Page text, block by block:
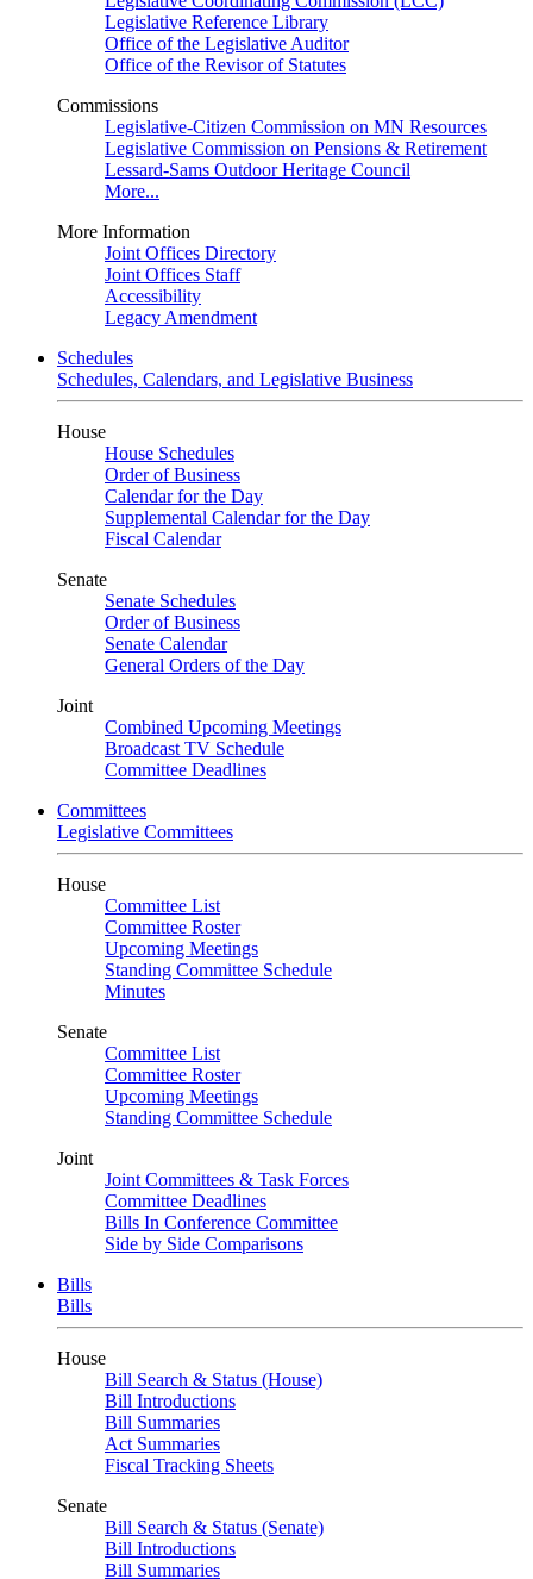
Legislative Reference Library
Office of the Legislative Auditor
Office of the Revisor of Statutes
Commissions
Legislative-Citizen Commission on MN Resources
Legislative Commission on Pensions & Retirement
Lessard-Sams Outdoor Heritage Council
More...
More Information
Joint Offices Directory
Joint Offices Staff
Accessibility
Legacy Amendment
Schedules
Schedules, Calendars, and Legislative Business
House
House Schedules
Order of Business
Calendar for the Day
Supplemental Calendar for the Day
Fiscal Calendar
Senate
Senate Schedules
Order of Business
Senate Calendar
General Orders of the Day
Joint
Combined Upcoming Meetings
Broadcast TV Schedule
Committee Deadlines
Committees
Legislative Committees
House
Committee List
Committee Roster
Upcoming Meetings
Standing Committee Schedule
Minutes
Senate
Committee List
Committee Roster
Upcoming Meetings
Standing Committee Schedule
Joint
Joint Committees & Task Forces
Committee Deadlines
Bills In Conference Committee
Side by Side Comparisons
Bills
Bills
House
Bill Search & Status (House)
Bill Introductions
Bill Summaries
Act Summaries
Fiscal Tracking Sheets
Senate
Bill Search & Status (Senate)
Bill Introductions
Bill Summaries